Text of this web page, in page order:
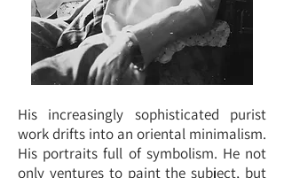
His increasingly sophisticated purist
work drifts into an oriental minimalism.
His portraits full of symbolism. He not
only ventures to paint the subject, but